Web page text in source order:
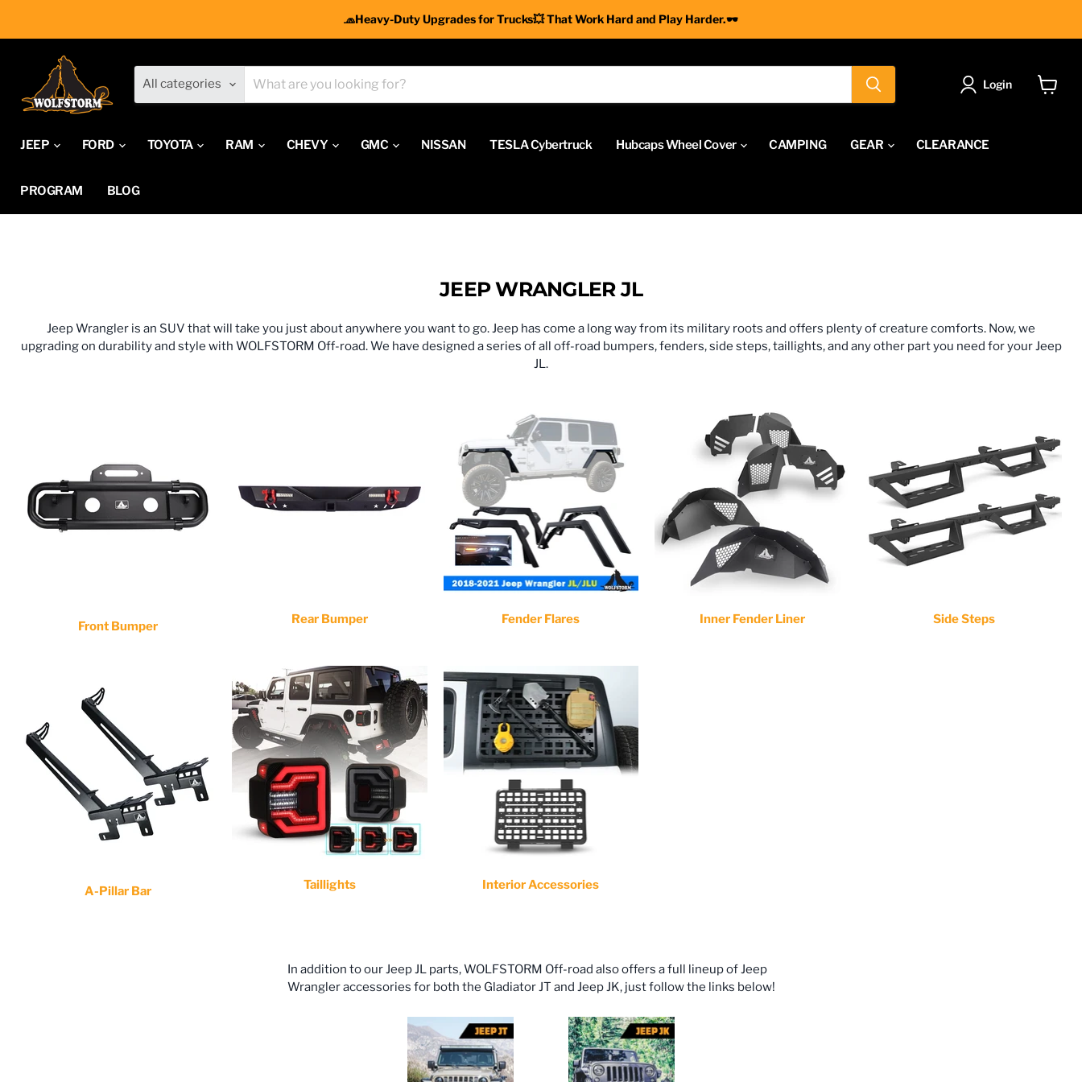
🧢Heavy-Duty Upgrades for Trucks💥 That Work Hard and Play Harder.🕶
All categories Login
JEEP FORD TOYOTA RAM CHEVY GMC NISSAN TESLA Cybertruck Hubcaps Wheel Cover CAMPING GEAR CLEARANCE
PROGRAM BLOG
JEEP WRANGLER JL
Jeep Wrangler is an SUV that will take you just about anywhere you want to go. Jeep has come a long way from its military roots and offers plenty of creature comforts. Now, we
upgrading on durability and style with WOLFSTORM Off-road. We have designed a series of all off-road bumpers, fenders, side steps, taillights, and any other part you need for your Jeep
JL.
Front Bumper Rear Bumper Fender Flares Inner Fender Liner Side Steps
A-Pillar Bar Taillights Interior Accessories
In addition to our Jeep JL parts, WOLFSTORM Off-road also offers a full lineup of Jeep
Wrangler accessories for both the Gladiator JT and Jeep JK, just follow the links below!